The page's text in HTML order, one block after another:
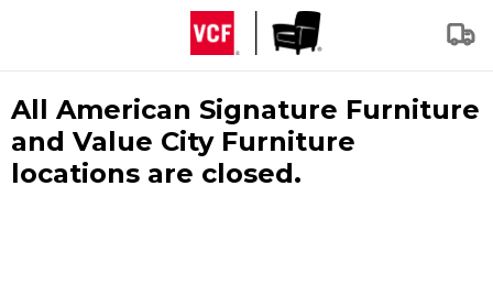
All American Signature Furniture
and Value City Furniture
locations are closed.